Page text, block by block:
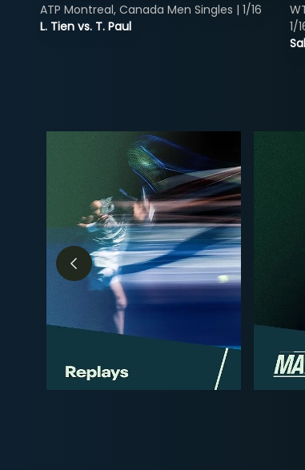
L. Tien vs. T. Paul
ATP Montreal, Canada Men Singles | 1/16
1/